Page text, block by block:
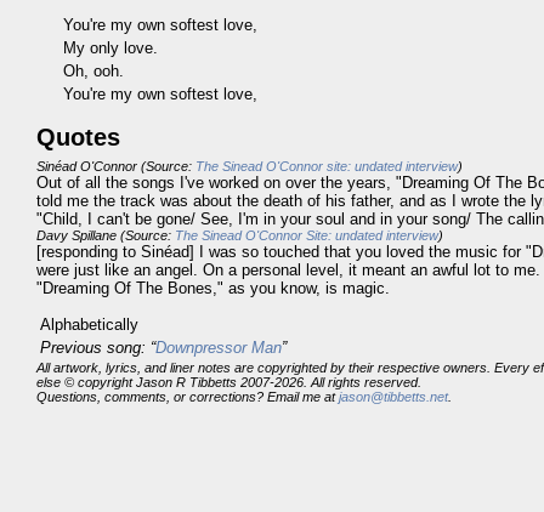
You're my own softest love,
My only love.
Oh, ooh.
You're my own softest love,
Quotes
Sinéad O'Connor (Source: The Sinead O'Connor site: undated interview)
Out of all the songs I've worked on over the years, "Dreaming Of The
told me the track was about the death of his father, and as I wrote the
"Child, I can't be gone/ See, I'm in your soul and in your song/ The
Davy Spillane (Source: The Sinead O'Connor Site: undated interview)
[responding to Sinéad] I was so touched that you loved the music for
were just like an angel. On a personal level, it meant an awful lot to
"Dreaming Of The Bones," as you know, is magic.
Alphabetically
Previous song: “Downpressor Man”
All artwork, lyrics, and liner notes are copyrighted by their respective owners. Every
else © copyright Jason R Tibbetts 2007-2026. All rights reserved.
Questions, comments, or corrections? Email me atjason@tibbetts.net.